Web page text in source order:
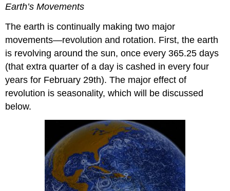
Earth’s Movements
The earth is continually making two major
movements—revolution and rotation. First, the earth
is revolving around the sun, once every 365.25 days
(that extra quarter of a day is cashed in every four
years for February 29th). The major effect of
revolution is seasonality, which will be discussed
below.